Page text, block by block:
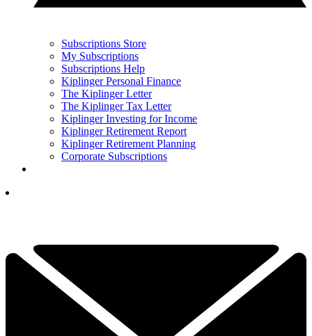
Subscriptions Store
My Subscriptions
Subscriptions Help
Kiplinger Personal Finance
The Kiplinger Letter
The Kiplinger Tax Letter
Kiplinger Investing for Income
Kiplinger Retirement Report
Kiplinger Retirement Planning
Corporate Subscriptions